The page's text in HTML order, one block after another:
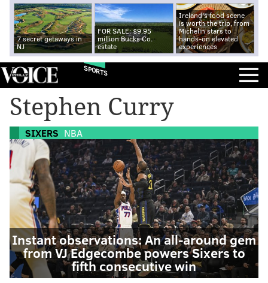
7 secret getaways in
NJ
FOR SALE: $9.95
million Bucks Co.
estate
Ireland's food scene
is worth the trip, from
Michelin stars to
hands-on elevated
experiences
SPORTS
Stephen Curry
SIXERS NBA
Instant observations: An all-around gem
from VJ Edgecombe powers Sixers to
fifth consecutive win